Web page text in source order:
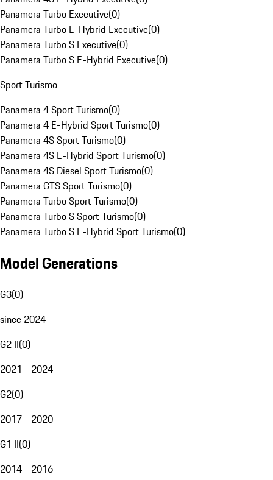
Panamera Turbo Executive(0)
Panamera Turbo E-Hybrid Executive(0)
Panamera Turbo S Executive(0)
Panamera Turbo S E-Hybrid Executive(0)
Sport Turismo
Panamera 4 Sport Turismo(0)
Panamera 4 E-Hybrid Sport Turismo(0)
Panamera 4S Sport Turismo(0)
Panamera 4S E-Hybrid Sport Turismo(0)
Panamera 4S Diesel Sport Turismo(0)
Panamera GTS Sport Turismo(0)
Panamera Turbo Sport Turismo(0)
Panamera Turbo S Sport Turismo(0)
Panamera Turbo S E-Hybrid Sport Turismo(0)
Model Generations
G3(0)
since 2024
G2 II(0)
2021 - 2024
G2(0)
2017 - 2020
G1 II(0)
2014 - 2016